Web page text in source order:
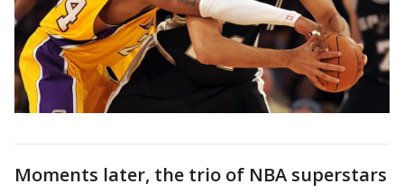
Moments later, the trio of NBA superstars